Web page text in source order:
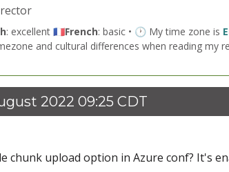
: excellent 🇫🇷French: basic • 🕐 My time zone is
and cultural differences when reading my
2022 09:25 CDT
chunk upload option in Azure conf? It's